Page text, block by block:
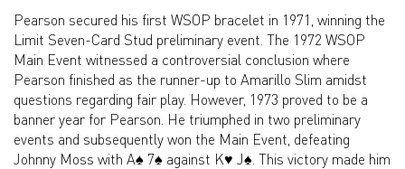
Pearson secured his first WSOP bracelet in 1971, winning the
Limit Seven-Card Stud preliminary event. The 1972 WSOP
Main Event witnessed a controversial conclusion where
Pearson finished as the runner-up to Amarillo Slim amidst
questions regarding fair play. However, 1973 proved to be a
banner year for Pearson. He triumphed in two preliminary
events and subsequently won the Main Event, defeating
Johnny Moss with A♠ 7♠ against K♥ J♠. This victory made him